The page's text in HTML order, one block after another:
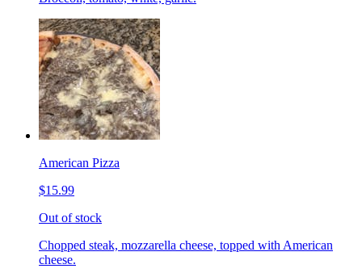
American Pizza
$15.99
Out of stock
Chopped steak, mozzarella cheese, topped with American
cheese.